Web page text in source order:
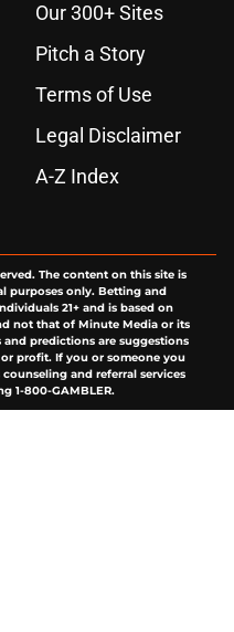
Our 300+ Sites
Pitch a Story
Terms of Use
Legal Disclaimer
A-Z Index
The content on this site is
purposes only. Betting and
21+ and is based on
not that of Minute Media or its
predictions are suggestions
profit. If you or someone you
and referral services
1-800-GAMBLER.